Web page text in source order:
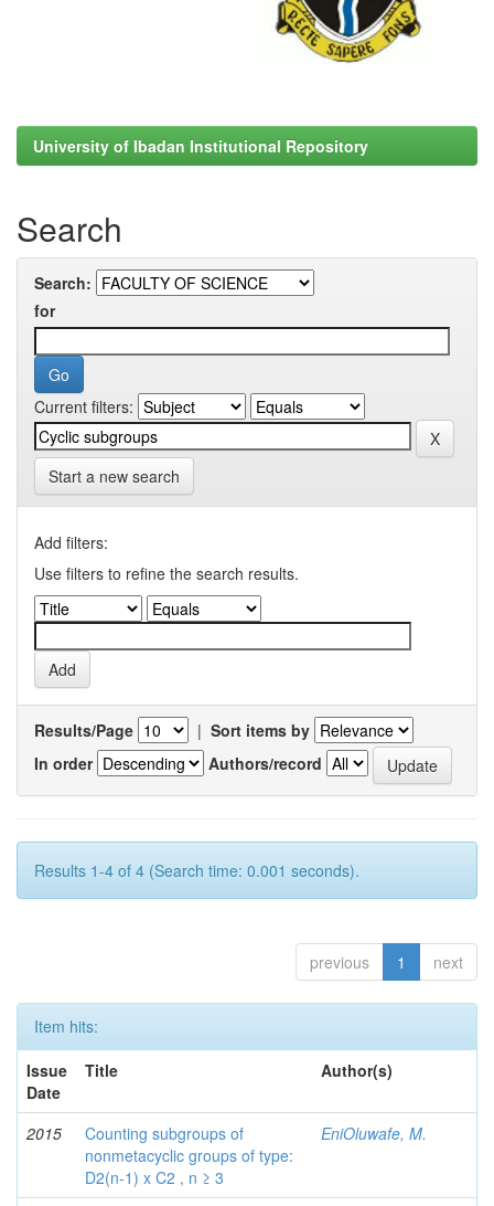
University of Ibadan Institutional Repository
Search
Search:
for
Current filters:
Start a new search
Add filters:
Use filters to refine the search results.
Results/Page | Sort items by
In order
Authors/record
Results 1-4 of 4 (Search time: 0.001 seconds).
previous 1 next
Item hits:
Issue
Date
Title Author(s)
2015
Counting subgroups of
nonmetacyclic groups of type:
D2(n-1) x C2 , n ≥ 3
EniOluwafe, M.